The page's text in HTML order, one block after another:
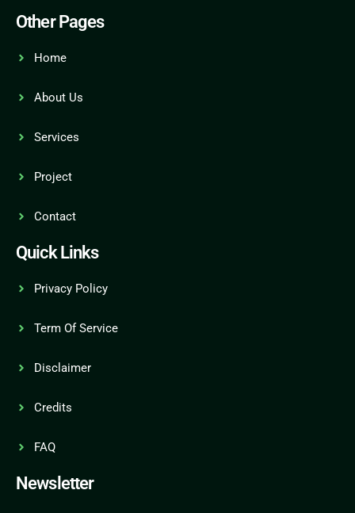
Other Pages
Home
About Us
Services
Project
Contact
Quick Links
Privacy Policy
Term Of Service
Disclaimer
Credits
FAQ
Newsletter